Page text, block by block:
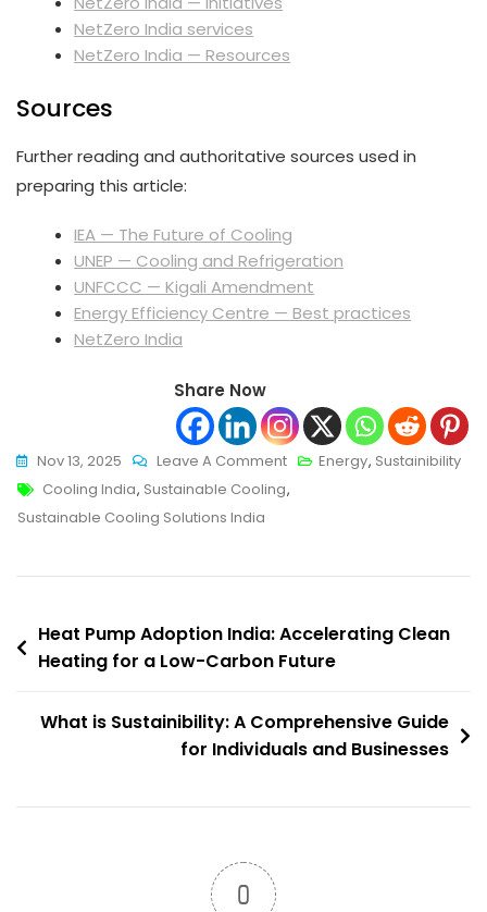
NetZero India services
NetZero India — Resources
Sources
Further reading and authoritative sources used in
preparing this article:
IEA — The Future of Cooling
UNEP — Cooling and Refrigeration
UNFCCC — Kigali Amendment
Energy Efficiency Centre — Best practices
NetZero India
Share Now
Nov 13, 2025 Leave A CommentOn
Sustainable
India:
To
Efficient,
Friendly
Cooling
Energy, Sustainibility
Tags
Cooling India, Sustainable Cooling,
Sustainable Cooling Solutions India
Post
navigation
Heat Pump Adoption India: Accelerating Clean
Heating for a Low-Carbon Future
What is Sustainibility: A Comprehensive Guide
for Individuals and Businesses
0